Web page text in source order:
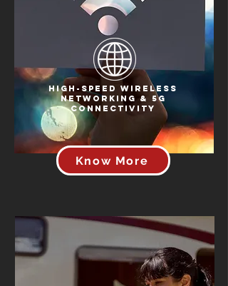
High-Speed Wireless
Networking & 5G
Connectivity
Know More